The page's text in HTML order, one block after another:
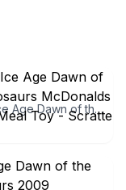
2009 Ice Age Dawn of the Dinosaurs McDonalds Happy Meal Toy - Scratte #8 New